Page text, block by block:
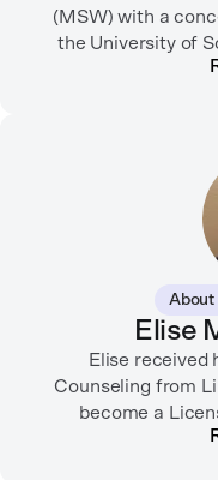
(MSW) with a
the University of
formerly worked
Her writing has
PsychCentral, and
therapy websites.
her personal
importance of
mental
She lives in
almost just as
About
Elise
Elise received
Counseling from
become a
Supervisor in